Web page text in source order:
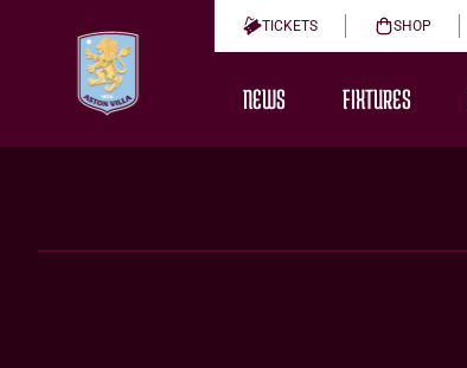
TICKETS SHOP
NEWS FIXTURES